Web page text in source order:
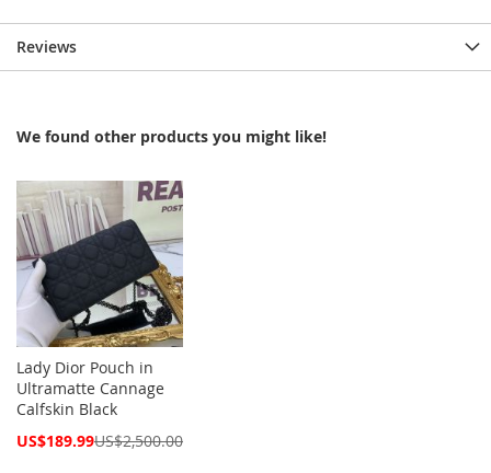
Reviews
We found other products you might like!
Lady Dior Pouch in
Ultramatte Cannage
Calfskin Black
Special
US$189.99US$2,500.00